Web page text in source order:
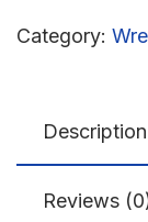
Category:
Description
Reviews